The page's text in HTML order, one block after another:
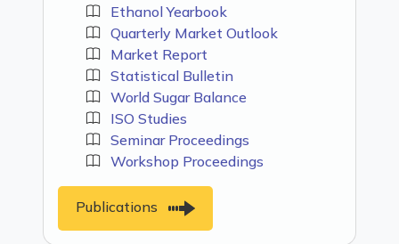
Ethanol Yearbook
Quarterly Market Outlook
Market Report
Statistical Bulletin
World Sugar Balance
ISO Studies
Seminar Proceedings
Workshop Proceedings
Publications